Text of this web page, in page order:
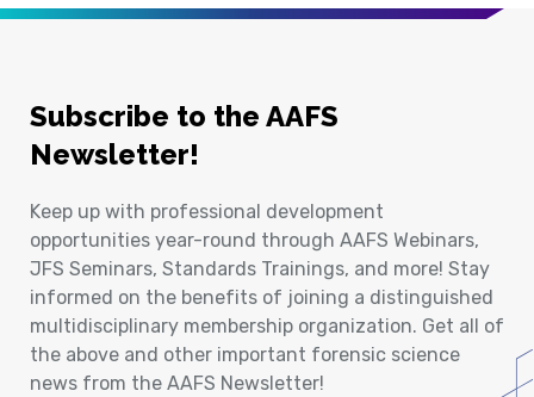
Subscribe to the AAFS
Newsletter!
Keep up with professional development
opportunities year-round through AAFS Webinars,
JFS Seminars, Standards Trainings, and more! Stay
informed on the benefits of joining a distinguished
multidisciplinary membership organization. Get all of
the above and other important forensic science
news from the AAFS Newsletter!